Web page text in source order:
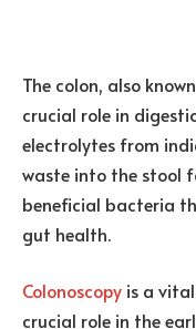
The colon, also
crucial role in
electrolytes from
waste into the stool
beneficial bacteria
gut health.
Colonoscopy is a
crucial role in the